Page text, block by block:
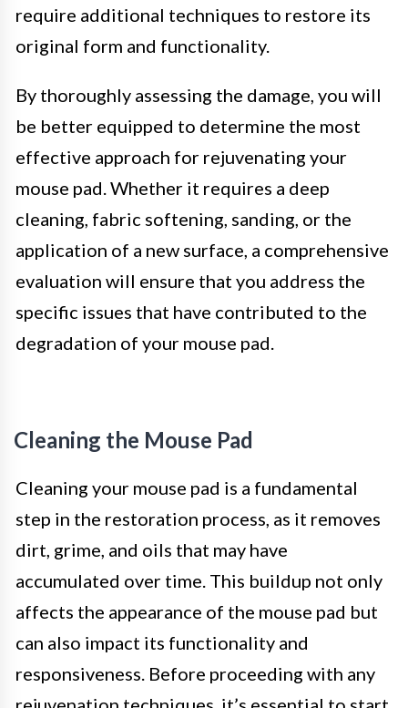
require additional techniques to restore its
original form and functionality.
By thoroughly assessing the damage, you will
be better equipped to determine the most
effective approach for rejuvenating your
mouse pad. Whether it requires a deep
cleaning, fabric softening, sanding, or the
application of a new surface, a comprehensive
evaluation will ensure that you address the
specific issues that have contributed to the
degradation of your mouse pad.
Cleaning the Mouse Pad
Cleaning your mouse pad is a fundamental
step in the restoration process, as it removes
dirt, grime, and oils that may have
accumulated over time. This buildup not only
affects the appearance of the mouse pad but
can also impact its functionality and
responsiveness. Before proceeding with any